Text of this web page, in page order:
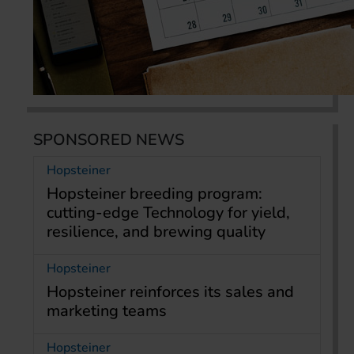
SPONSORED NEWS
Hopsteiner
Hopsteiner breeding program:
cutting-edge Technology for yield,
resilience, and brewing quality
Hopsteiner
Hopsteiner reinforces its sales and
marketing teams
Hopsteiner